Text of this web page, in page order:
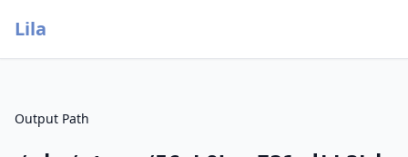
Lila
Output Path